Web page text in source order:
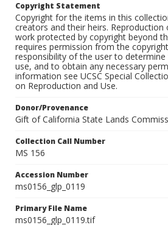
Copyright Statement
Copyright for the items in this
creators and their heirs.
work protected by copyright beyond
requires permission from the
responsibility of the user to
use, and to obtain any necessary
information see UCSC Special
on Reproduction and Use.
Donor/Provenance
Gift of California State Lands
Collection Call Number
MS 156
Accession Number
ms0156_glp_0119
Primary File Name
ms0156_glp_0119.tif